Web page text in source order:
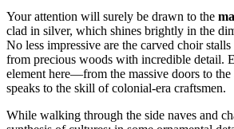
Your attention will surely be drawn to the
clad in silver, which shines brightly in the
No less impressive are the carved choir
from precious woods with incredible detail.
element here—from the massive doors to
speaks to the skill of colonial-era craftsmen.
While walking through the side naves and